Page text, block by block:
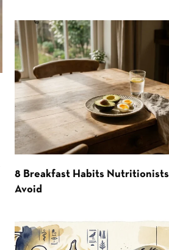
8 Breakfast Habits Nutritionists
Avoid